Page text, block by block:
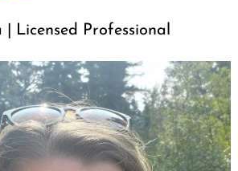
Licensed Professional